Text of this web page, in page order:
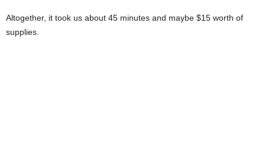
Altogether, it took us about 45 minutes and maybe $15 worth of
supplies.